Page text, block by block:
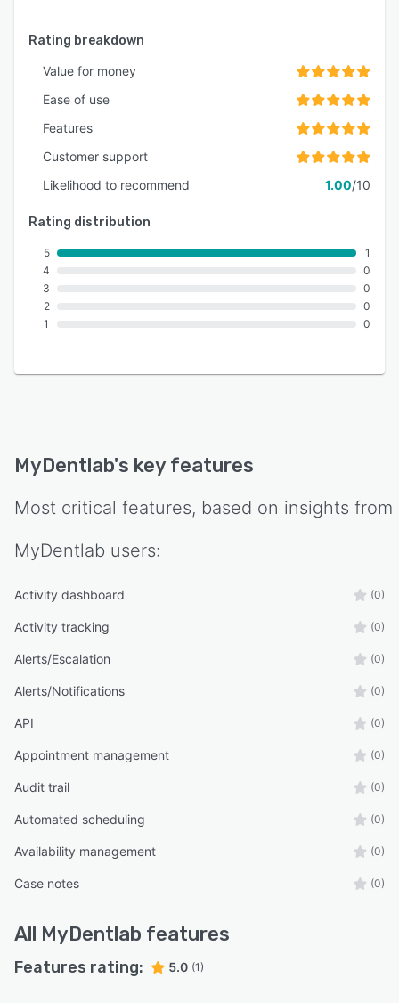
Rating breakdown
Value for money
Ease of use
Features
Customer support
Likelihood to recommend
1.00/10
Rating distribution
5
4
3
2
1
1
0
0
0
0
MyDentlab's key features
Most critical features, based on insights from
MyDentlab users:
Activity dashboard (0)
Activity tracking (0)
Alerts/Escalation (0)
Alerts/Notifications (0)
API (0)
Appointment management (0)
Audit trail (0)
Automated scheduling (0)
Availability management (0)
Case notes (0)
All MyDentlab features
Features rating: 5.0 (1)